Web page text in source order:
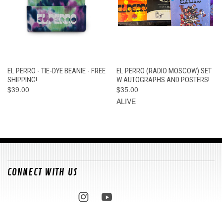
EL PERRO - TIE-DYE BEANIE - FREE
SHIPPING!
$39.00
EL PERRO (RADIO MOSCOW) SET
W AUTOGRAPHS AND POSTERS!
$35.00
ALIVE
CONNECT WITH US